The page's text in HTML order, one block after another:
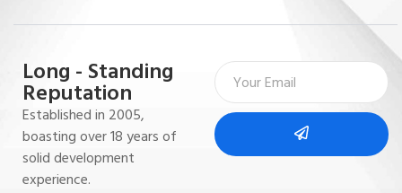
Long - Standing
Reputation
Established in 2005,
boasting over 18 years of
solid development
experience.